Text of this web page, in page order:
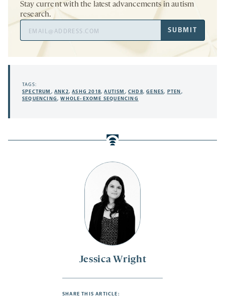
Jessica Wright
SHARE THIS ARTICLE:
Stay current with the latest advancements in autism
research.
Address
SUBMIT
TAGS:
SPECTRUM ,ANK2,ASHG 2018,AUTISM ,CHD8,GENES, PTEN,
SEQUENCING,WHOLE-EXOME SEQUENCING